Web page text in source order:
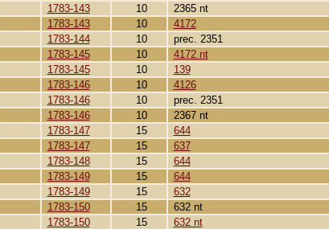
1783-143 10 2365 nt
1783-143 10
4172
1783-144 10 prec. 2351
1783-145 10
4172 nt
1783-145 10
139
1783-146 10
4126
1783-146 10 prec. 2351
1783-146 10 2367 nt
1783-147 15
644
1783-147 15
637
1783-148 15
644
1783-149 15
644
1783-149 15
632
1783-150 15 632 nt
1783-150 15
632 nt